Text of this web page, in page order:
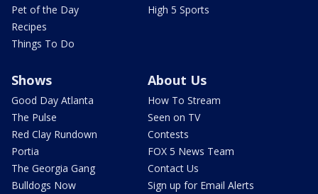
Pet of the Day
Recipes
Things To Do
High 5 Sports
Shows
Good Day Atlanta
The Pulse
Red Clay Rundown
Portia
The Georgia Gang
Bulldogs Now
About Us
How To Stream
Seen on TV
Contests
FOX 5 News Team
Contact Us
Sign up for Email Alerts